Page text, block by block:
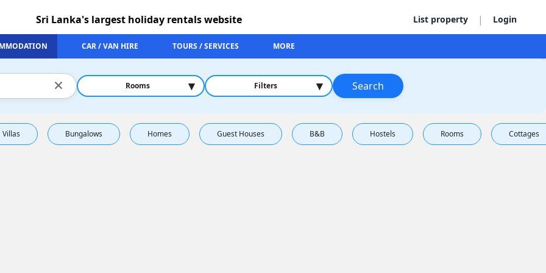
List property | Login
Sri Lanka's largest holiday rentals website
CAR / VAN HIRE TOURS / SERVICES MORE
× Rooms ▾ Filters ▾ Search
Villas Bungalows Homes Guest Houses B&B Hostels Rooms Cottages